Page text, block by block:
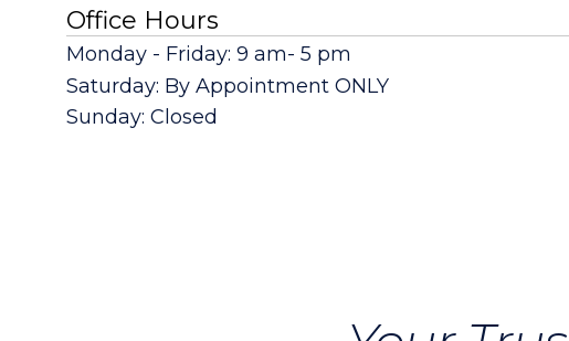
Office Hours
Monday - Friday: 9 am- 5 pm
Saturday: By Appointment ONLY
Sunday: Closed